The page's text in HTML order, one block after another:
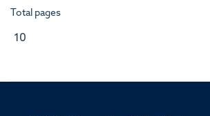
Total pages
10